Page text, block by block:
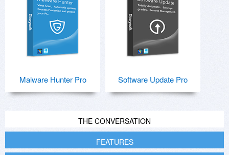
Malware Hunter Pro Software Update Pro
THE CONVERSATION
FEATURES